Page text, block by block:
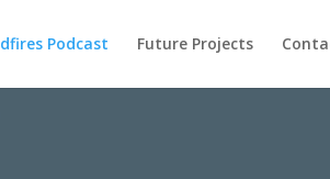
Podcast Future Projects